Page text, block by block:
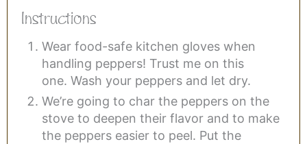
Instructions
Wear food-safe kitchen gloves when
handling peppers! Trust me on this
one. Wash your peppers and let dry.
We’re going to char the peppers on the
stove to deepen their flavor and to make
the peppers easier to peel. Put the